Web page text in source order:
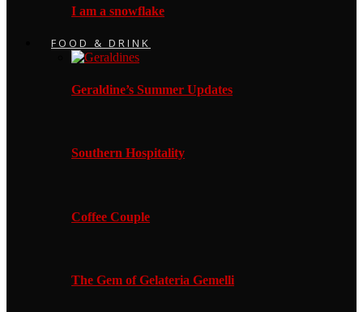
I am a snowflake
FOOD & DRINK
Geraldine’s Summer Updates
Southern Hospitality
Coffee Couple
The Gem of Gelateria Gemelli